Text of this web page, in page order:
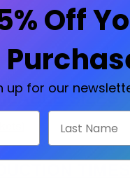
SIZES
Off
up for our